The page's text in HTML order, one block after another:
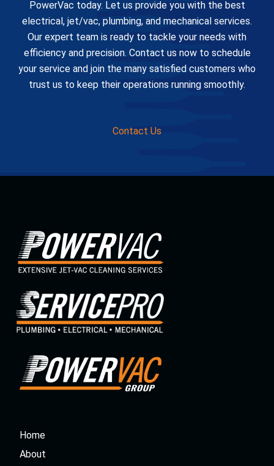
PowerVac today. Let us provide you with the best
electrical, jet/vac, plumbing, and mechanical services.
Our expert team is ready to tackle your needs with
efficiency and precision. Contact us now to schedule
your service and join the many satisfied customers who
trust us to keep their operations running smoothly.
Contact Us
Home
About